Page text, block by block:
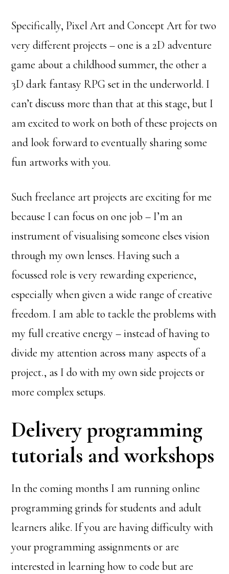
Specifically, Pixel Art and Concept Art for two
very different projects – one is a 2D adventure
game about a childhood summer, the other a
3D dark fantasy RPG set in the underworld. I
can’t discuss more than that at this stage, but I
am excited to work on both of these projects on
and look forward to eventually sharing some
fun artworks with you.
Such freelance art projects are exciting for me
because I can focus on one job – I’m an
instrument of visualising someone elses vision
through my own lenses. Having such a
focussed role is very rewarding experience,
especially when given a wide range of creative
freedom. I am able to tackle the problems with
my full creative energy – instead of having to
divide my attention across many aspects of a
project., as I do with my own side projects or
more complex setups.
Delivery programming
tutorials and workshops
In the coming months I am running online
programming grinds for students and adult
learners alike. If you are having difficulty with
your programming assignments or are
interested in learning how to code but are